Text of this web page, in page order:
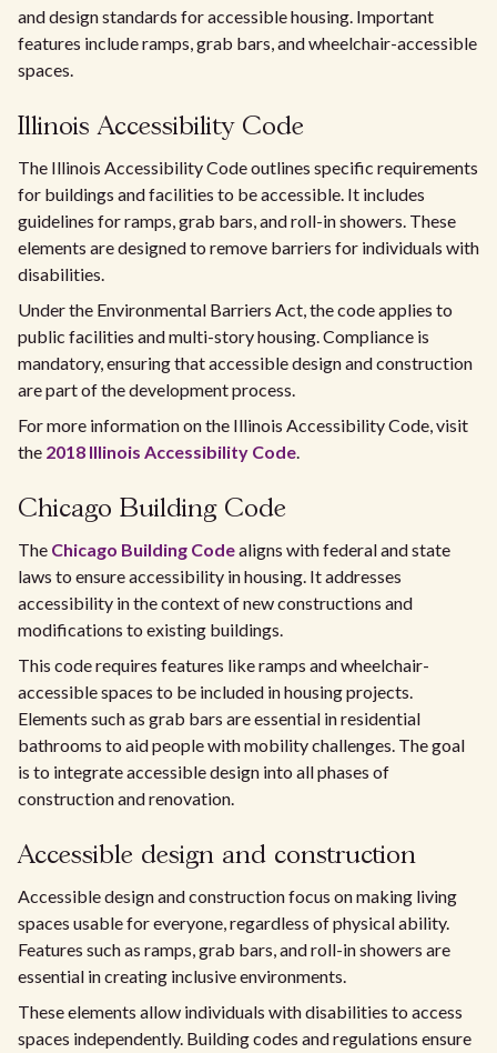
and design standards for accessible housing. Important
features include ramps, grab bars, and wheelchair-accessible
spaces.
Illinois Accessibility Code
The Illinois Accessibility Code outlines specific requirements
for buildings and facilities to be accessible. It includes
guidelines for ramps, grab bars, and roll-in showers. These
elements are designed to remove barriers for individuals with
disabilities.
Under the Environmental Barriers Act, the code applies to
public facilities and multi-story housing. Compliance is
mandatory, ensuring that accessible design and construction
are part of the development process.
For more information on the Illinois Accessibility Code, visit
the 2018 Illinois Accessibility Code.
Chicago Building Code
The Chicago Building Codealigns with federal and state
laws to ensure accessibility in housing. It addresses
accessibility in the context of new constructions and
modifications to existing buildings.
This code requires features like ramps and wheelchair-
accessible spaces to be included in housing projects.
Elements such as grab bars are essential in residential
bathrooms to aid people with mobility challenges. The goal
is to integrate accessible design into all phases of
construction and renovation.
Accessible design and construction
Accessible design and construction focus on making living
spaces usable for everyone, regardless of physical ability.
Features such as ramps, grab bars, and roll-in showers are
essential in creating inclusive environments.
These elements allow individuals with disabilities to access
spaces independently. Building codes and regulations ensure